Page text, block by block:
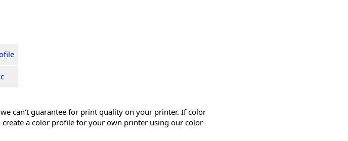
can't guarantee for print quality on your printer. If color
a color profile for your own printer using our color